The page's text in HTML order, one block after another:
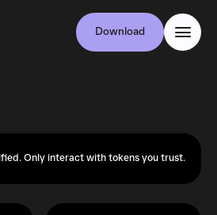
Download
Only interact with tokens you trust.